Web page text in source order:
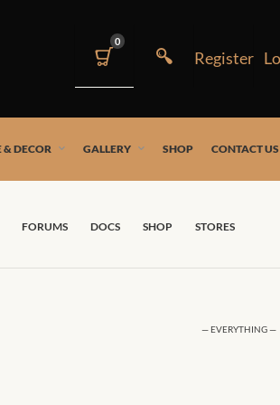
0
& DECOR GALLERY SHOP CONTACT US
FORUMS DOCS SHOP STORES
— EVERYTHING —